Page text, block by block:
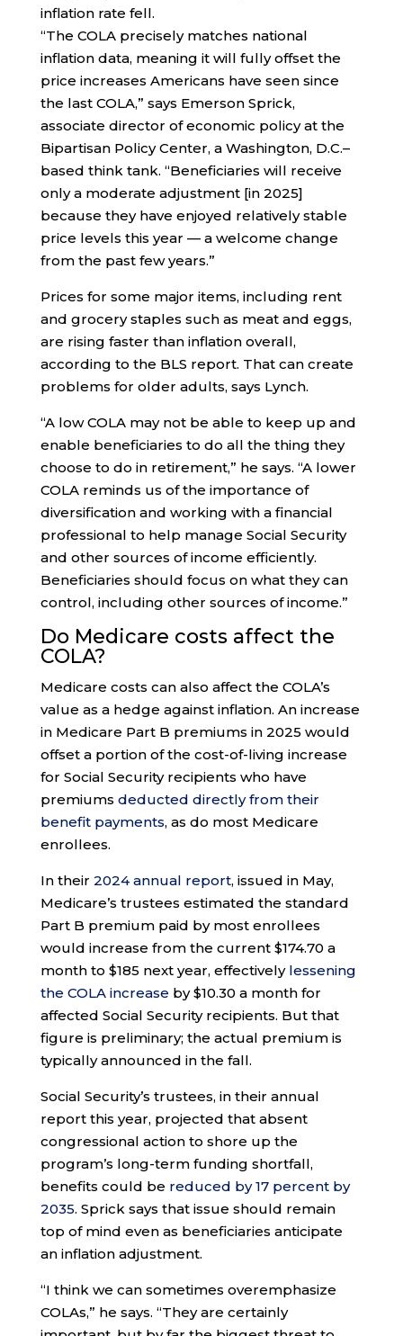
inflation rate fell.
“The COLA precisely matches national
inflation data, meaning it will fully offset the
price increases Americans have seen since
the last COLA,” says Emerson Sprick,
associate director of economic policy at the
Bipartisan Policy Center, a Washington, D.C.–
based think tank. “Beneficiaries will receive
only a moderate adjustment [in 2025]
because they have enjoyed relatively stable
price levels this year — a welcome change
from the past few years.”
Prices for some major items, including rent
and grocery staples such as meat and eggs,
are rising faster than inflation overall,
according to the BLS report. That can create
problems for older adults, says Lynch.
“A low COLA may not be able to keep up and
enable beneficiaries to do all the thing they
choose to do in retirement,” he says. “A lower
COLA reminds us of the importance of
diversification and working with a financial
professional to help manage Social Security
and other sources of income efficiently.
Beneficiaries should focus on what they can
control, including other sources of income.”
Do Medicare costs affect the
COLA?
Medicare costs can also affect the COLA’s
value as a hedge against inflation. An increase
in Medicare Part B premiums in 2025 would
offset a portion of the cost-of-living increase
for Social Security recipients who have
premiums deducted directly from their
benefit payments, as do most Medicare
enrollees.
In their 2024 annual report, issued in May,
Medicare’s trustees estimated the standard
Part B premium paid by most enrollees
would increase from the current $174.70 a
month to $185 next year, effectively lessening
the COLA increase by $10.30 a month for
affected Social Security recipients. But that
figure is preliminary; the actual premium is
typically announced in the fall.
Social Security’s trustees, in their annual
report this year, projected that absent
congressional action to shore up the
program’s long-term funding shortfall,
benefits could be reduced by 17 percent by
2035. Sprick says that issue should remain
top of mind even as beneficiaries anticipate
an inflation adjustment.
“I think we can sometimes overemphasize
COLAs,” he says. “They are certainly